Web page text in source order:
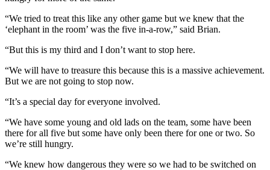
“We tried to treat this like any other game but we knew that the
‘elephant in the room’ was the five in-a-row,” said Brian.
“But this is my third and I don’t want to stop here.
“We will have to treasure this because this is a massive achievement.
But we are not going to stop now.
“It’s a special day for everyone involved.
“We have some young and old lads on the team, some have been
there for all five but some have only been there for one or two. So
we’re still hungry.
“We knew how dangerous they were so we had to be switched on